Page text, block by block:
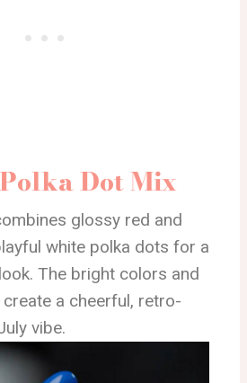
Dot Mix
glossy red and
white polka dots for a
The bright colors and
a cheerful, retro-
vibe.